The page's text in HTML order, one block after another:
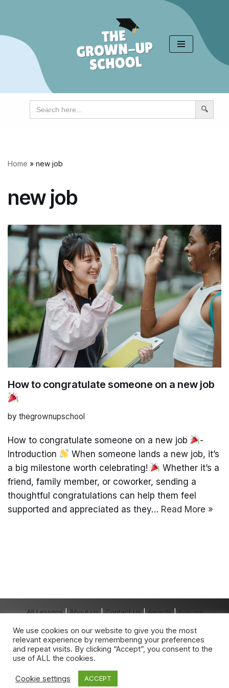
content
Search
for:
Home » new job
new job
How to congratulate someone on a new job
by thegrownupschool
How to congratulate someone on a new job
-
Introduction
When someone lands a new job, it’s
a big milestone worth celebrating!
Whether it’s a
friend, family member, or coworker, sending a
thoughtful congratulations can help them feel
supported and appreciated as they… Read More »
All Lessons|About Us|Contact Us|Awards|Policies
Copyright The Grown-Up School® 2026 All
Rights Reserved.
The Grown-Up School®is a registered
trademark owned by The Grown-Up School.
Any unauthorised use is expressly prohibited.
We use cookies on our website to give you the most
relevant experience by remembering your preferences
and repeat visits. By clicking “Accept”, you consent to the
use of ALL the cookies.
Cookie settings ACCEPT